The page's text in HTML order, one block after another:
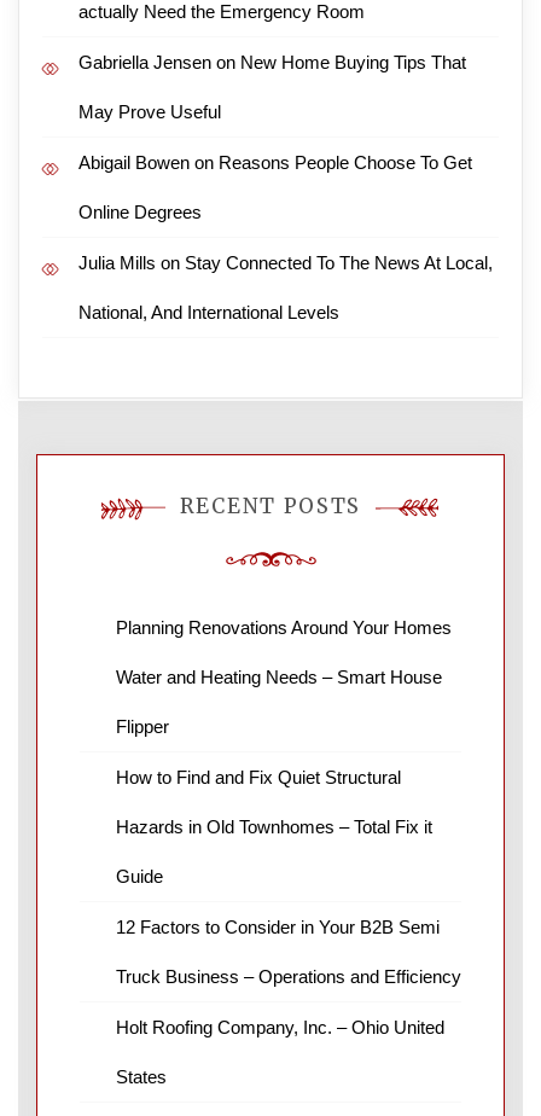
actually Need the Emergency Room
Gabriella Jensen on New Home Buying Tips That
May Prove Useful
Abigail Bowen on Reasons People Choose To Get
Online Degrees
Julia Mills on Stay Connected To The News At Local,
National, And International Levels
RECENT POSTS
Planning Renovations Around Your Homes
Water and Heating Needs – Smart House
Flipper
How to Find and Fix Quiet Structural
Hazards in Old Townhomes – Total Fix it
Guide
12 Factors to Consider in Your B2B Semi
Truck Business – Operations and Efficiency
Holt Roofing Company, Inc. – Ohio United
States